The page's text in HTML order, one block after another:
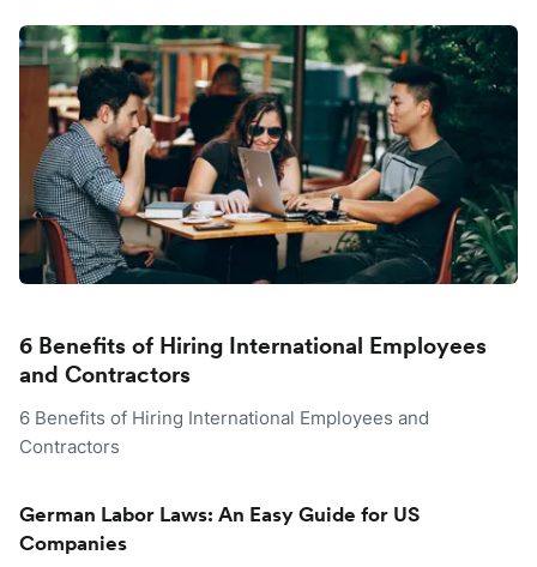
6 Benefits of Hiring International Employees
and Contractors
6 Benefits of Hiring International Employees and
Contractors
German Labor Laws: An Easy Guide for US
Companies